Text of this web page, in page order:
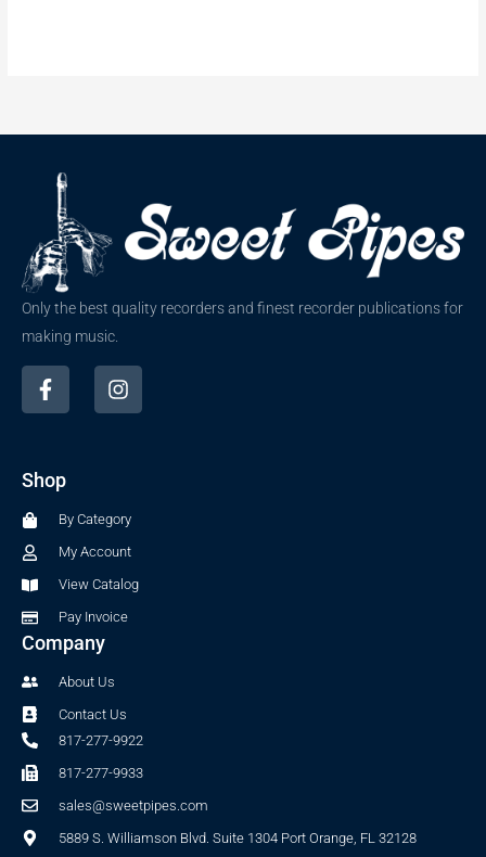
Only the best quality recorders and finest recorder publications for
making music.
F
a
c
o
I
n
s
a
m
Shop
By Category
My Account
View Catalog
Pay Invoice
Company
About Us
Contact Us
817-277-9922
817-277-9933
sales@sweetpipes.com
5889 S. Williamson Blvd. Suite 1304 Port Orange, FL 32128